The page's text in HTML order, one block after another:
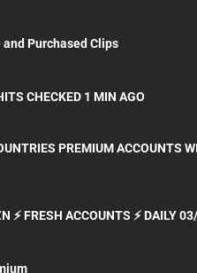
Purchased Clips
CHECKED 1 MIN AGO
PREMIUM ACCOUNTS
⚡ FRESH ACCOUNTS ⚡ DAILY